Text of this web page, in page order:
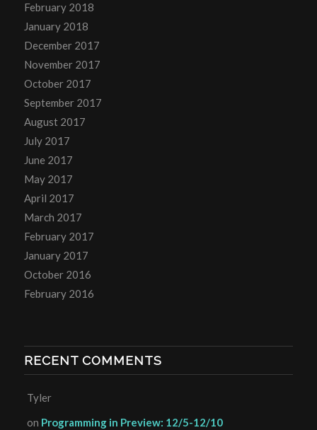
February 2018
January 2018
December 2017
November 2017
October 2017
September 2017
August 2017
July 2017
June 2017
May 2017
April 2017
March 2017
February 2017
January 2017
October 2016
February 2016
RECENT COMMENTS
Tyler
on Programming in Preview: 12/5-12/10